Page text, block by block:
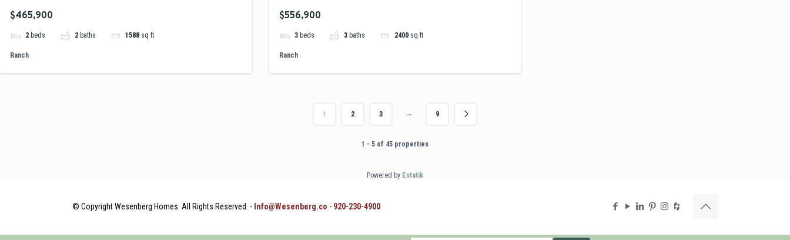
$465,900
2 beds 2 baths 1588 sq ft
Ranch
$556,900
3 beds 3 baths 2400 sq ft
Ranch
1 2 3 … 9
1 - 5 of 45 properties
Powered by Estatik
© Copyright Wesenberg Homes. All Rights Reserved. - Info@Wesenberg.co - 920-230-4900